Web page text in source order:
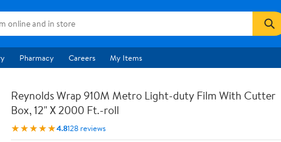
Pharmacy Careers My Items
Reynolds Wrap 910M Metro Light-duty Film With Cutter
Box, 12" X 2000 Ft.-roll
★★★★★4.8128 reviews